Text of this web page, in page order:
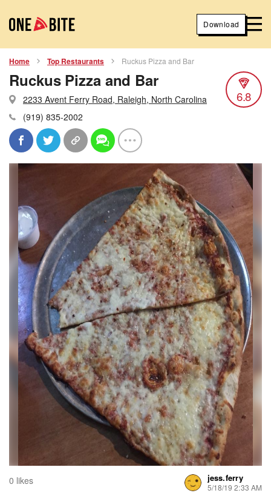
Download
Home Top Restaurants Ruckus Pizza and Bar
Ruckus Pizza and Bar
2233 Avent Ferry Road, Raleigh, North Carolina
(919) 835-2002
6.8
0 likes jess.ferry
5/18/19 2:33 AM